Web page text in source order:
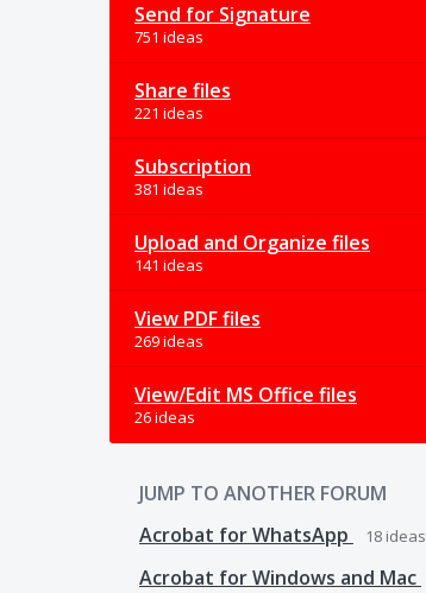
Send for Signature
751 ideas
Share files
221 ideas
Subscription
381 ideas
Upload and Organize files
141 ideas
View PDF files
269 ideas
View/Edit MS Office files
26 ideas
JUMP TO ANOTHER FORUM
Acrobat for WhatsApp
18 ideas
Acrobat for Windows and Mac